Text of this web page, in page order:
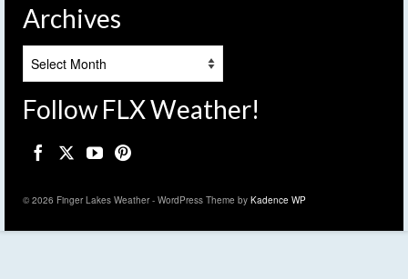
Archives
Follow FLX Weather!
© 2026 Finger Lakes Weather - WordPress Theme by Kadence WP